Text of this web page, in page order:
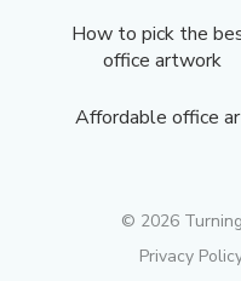
How to pick the
office artwork
Affordable office
© 2026
Privacy